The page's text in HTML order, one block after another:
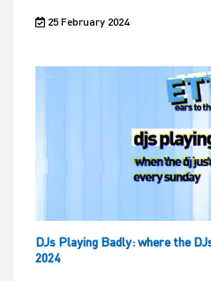
25 February 2024
DJs Playing Badly: where the
2024